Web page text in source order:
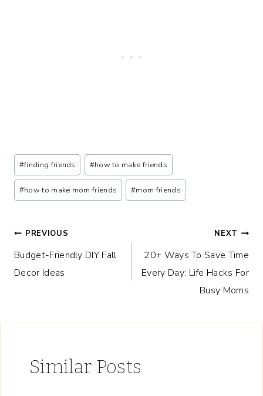
Post
Tags:
#finding friends #how to make friends
#how to make mom friends #mom friends
Post
navigation
PREVIOUS
Budget-Friendly DIY Fall
Decor Ideas
NEXT
20+ Ways To Save Time
Every Day: Life Hacks For
Busy Moms
Similar Posts